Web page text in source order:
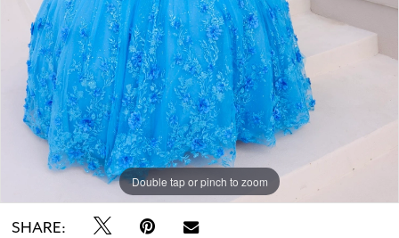
Double tap or pinch to zoom
Double tap or pinch to zoom
Double tap or pinch to zoom
SHARE: